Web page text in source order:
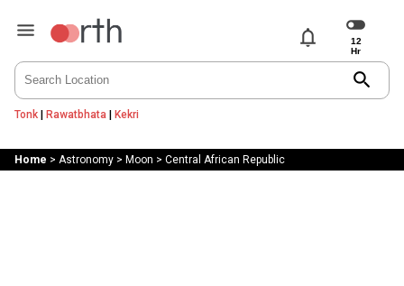
notifications
search
Tonk| Rawatbhata | Kekri
Home > Astronomy> Moon > Central African Republic